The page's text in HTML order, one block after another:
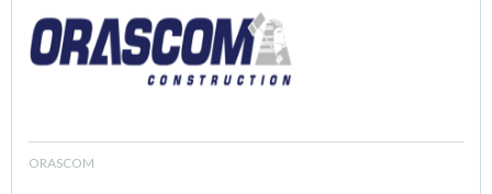
ORASCOM